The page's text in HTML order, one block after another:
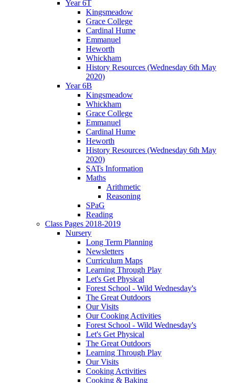
Year 6T
Kingsmeadow
Grace College
Cardinal Hume
Emmanuel
Heworth
Whickham
History Resources (Wednesday 6th May
2020)
Year 6B
Kingsmeadow
Whickham
Grace College
Emmanuel
Cardinal Hume
Heworth
History Resources (Wednesday 6th May
2020)
SATs Information
Maths
Arithmetic
Reasoning
SPaG
Reading
Class Pages 2018-2019
Nursery
Long Term Planning
Newsletters
Curriculum Maps
Learning Through Play
Let's Get Physical
Forest School - Wild Wednesday's
The Great Outdoors
Our Visits
Our Cooking Activities
Forest School - Wild Wednesday's
Let's Get Physical
The Great Outdoors
Learning Through Play
Our Visits
Cooking Activities
Cooking & Baking